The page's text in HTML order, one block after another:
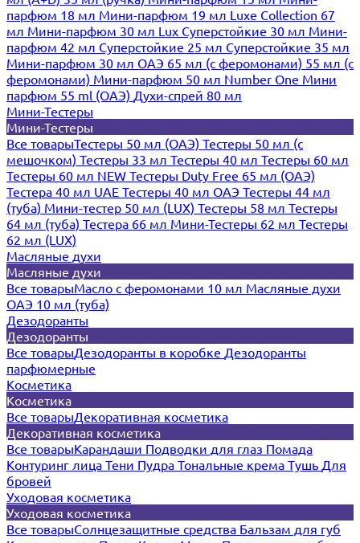
парфюм 18 мл Мини-парфюм 19 мл Luxe Collection 67
мл Мини-парфюм 30 мл Lux Суперстойкие 30 мл Мини-
парфюм 42 мл Суперстойкие 25 мл Суперстойкие 35 мл
Мини-парфюм 30 мл ОАЭ 65 мл (с феромонами) 55 мл (с
феромонами) Мини-парфюм 50 мл Number One Мини
парфюм 55 ml (ОАЭ) Духи-спрей 80 мл
Мини-Тестеры
Мини-Тестеры
Все товарыТестеры 50 мл (ОАЭ) Тестеры 50 мл (с
мешочком) Тестеры 33 мл Тестеры 40 мл Тестеры 60 мл
Тестеры 60 мл NEW Тестеры Duty Free 65 мл (ОАЭ)
Тестера 40 мл UAE Тестеры 40 мл ОАЭ Тестеры 44 мл
(туба) Мини-тестер 50 мл (LUX) Тестеры 58 мл Тестеры
64 мл (туба) Тестера 66 мл Мини-Тестеры 62 мл Тестеры
62 мл (LUX)
Масляные духи
Масляные духи
Все товарыМасло с феромонами 10 мл Масляные духи
ОАЭ 10 мл (туба)
Дезодоранты
Дезодоранты
Все товарыДезодоранты в коробке Дезодоранты
парфюмерные
Косметика
Косметика
Все товарыДекоративная косметика
Декоративная косметика
Все товарыКарандаши Подводки для глаз Помада
Контуринг лица Тени Пудра Тональные крема Тушь Для
бровей
Уходовая косметика
Уходовая косметика
Все товарыСолнцезащитные средства Бальзам для губ